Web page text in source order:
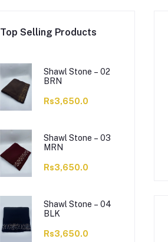
Top Selling Products
Shawl Stone – 02
BRN
Rs3,650.0
Shawl Stone – 03
MRN
Rs3,650.0
Shawl Stone – 04
BLK
Rs3,650.0